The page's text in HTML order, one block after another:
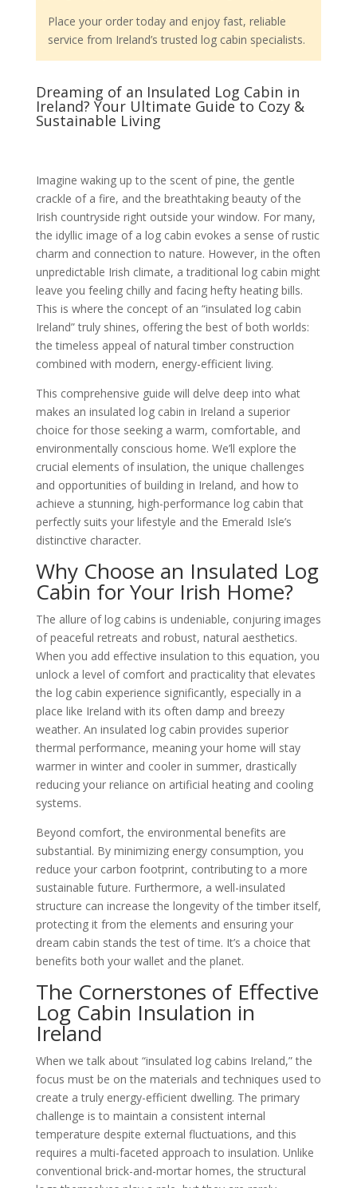
Place your order today and enjoy fast, reliable
service from Ireland’s trusted log cabin specialists.
Dreaming of an Insulated Log Cabin in
Ireland? Your Ultimate Guide to Cozy &
Sustainable Living
Imagine waking up to the scent of pine, the gentle
crackle of a fire, and the breathtaking beauty of the
Irish countryside right outside your window. For many,
the idyllic image of a log cabin evokes a sense of rustic
charm and connection to nature. However, in the often
unpredictable Irish climate, a traditional log cabin might
leave you feeling chilly and facing hefty heating bills.
This is where the concept of an “insulated log cabin
Ireland” truly shines, offering the best of both worlds:
the timeless appeal of natural timber construction
combined with modern, energy-efficient living.
This comprehensive guide will delve deep into what
makes an insulated log cabin in Ireland a superior
choice for those seeking a warm, comfortable, and
environmentally conscious home. We’ll explore the
crucial elements of insulation, the unique challenges
and opportunities of building in Ireland, and how to
achieve a stunning, high-performance log cabin that
perfectly suits your lifestyle and the Emerald Isle’s
distinctive character.
Why Choose an Insulated Log
Cabin for Your Irish Home?
The allure of log cabins is undeniable, conjuring images
of peaceful retreats and robust, natural aesthetics.
When you add effective insulation to this equation, you
unlock a level of comfort and practicality that elevates
the log cabin experience significantly, especially in a
place like Ireland with its often damp and breezy
weather. An insulated log cabin provides superior
thermal performance, meaning your home will stay
warmer in winter and cooler in summer, drastically
reducing your reliance on artificial heating and cooling
systems.
Beyond comfort, the environmental benefits are
substantial. By minimizing energy consumption, you
reduce your carbon footprint, contributing to a more
sustainable future. Furthermore, a well-insulated
structure can increase the longevity of the timber itself,
protecting it from the elements and ensuring your
dream cabin stands the test of time. It’s a choice that
benefits both your wallet and the planet.
The Cornerstones of Effective
Log Cabin Insulation in
Ireland
When we talk about “insulated log cabins Ireland,” the
focus must be on the materials and techniques used to
create a truly energy-efficient dwelling. The primary
challenge is to maintain a consistent internal
temperature despite external fluctuations, and this
requires a multi-faceted approach to insulation. Unlike
conventional brick-and-mortar homes, the structural